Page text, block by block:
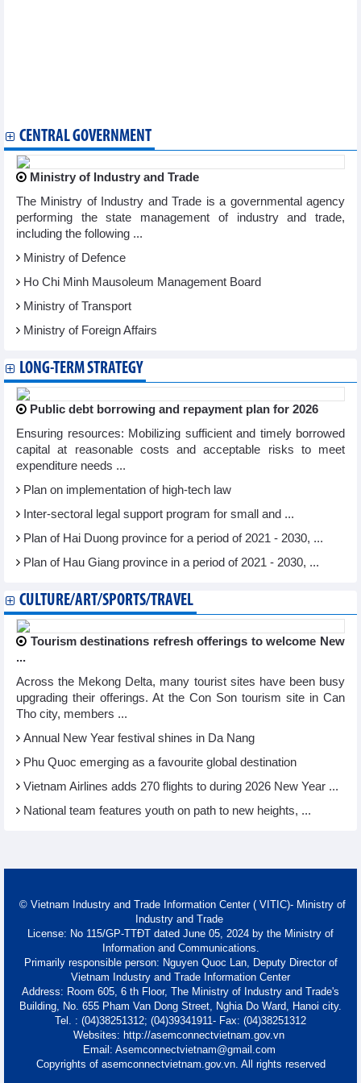
CENTRAL GOVERNMENT
Ministry of Industry and Trade
The Ministry of Industry and Trade is a governmental agency
performing the state management of industry and trade,
including the following ...
Ministry of Defence
Ho Chi Minh Mausoleum Management Board
Ministry of Transport
Ministry of Foreign Affairs
LONG-TERM STRATEGY
Public debt borrowing and repayment plan for 2026
Ensuring resources: Mobilizing sufficient and timely borrowed
capital at reasonable costs and acceptable risks to meet
expenditure needs ...
Plan on implementation of high-tech law
Inter-sectoral legal support program for small and ...
Plan of Hai Duong province for a period of 2021 - 2030, ...
Plan of Hau Giang province in a period of 2021 - 2030, ...
CULTURE/ART/SPORTS/TRAVEL
Tourism destinations refresh offerings to welcome New
...
Across the Mekong Delta, many tourist sites have been busy
upgrading their offerings. At the Con Son tourism site in Can
Tho city, members ...
Annual New Year festival shines in Da Nang
Phu Quoc emerging as a favourite global destination
Vietnam Airlines adds 270 flights to during 2026 New Year ...
National team features youth on path to new heights, ...
© Vietnam Industry and Trade Information Center ( VITIC)- Ministry of
Industry and Trade
License: No 115/GP-TTĐT dated June 05, 2024 by the Ministry of
Information and Communications.
Primarily responsible person: Nguyen Quoc Lan, Deputy Director of
Vietnam Industry and Trade Information Center
Address: Room 605, 6 th Floor, The Ministry of Industry and Trade's
Building, No. 655 Pham Van Dong Street, Nghia Do Ward, Hanoi city.
Tel. : (04)38251312; (04)39341911- Fax: (04)38251312
Websites: http://asemconnectvietnam.gov.vn
Email: Asemconnectvietnam@gmail.com
Copyrights of asemconnectvietnam.gov.vn. All rights reserved